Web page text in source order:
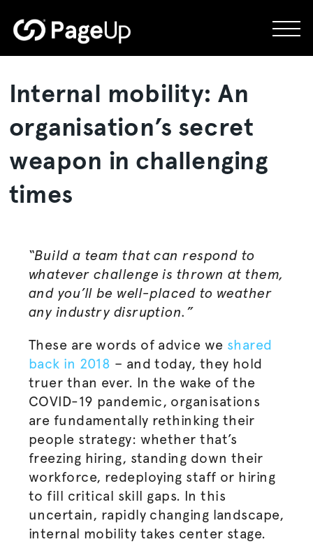
to
Internal mobility: An
organisation’s secret
weapon in challenging
times
“Build a team that can respond to
whatever challenge is thrown at them,
and you’ll be well-placed to weather
any industry disruption.”
These are words of advice we shared
back in 2018 – and today, they hold
truer than ever. In the wake of the
COVID-19 pandemic, organisations
are fundamentally rethinking their
people strategy: whether that’s
freezing hiring, standing down their
workforce, redeploying staff or hiring
to fill critical skill gaps. In this
uncertain, rapidly changing landscape,
internal mobility takes center stage.